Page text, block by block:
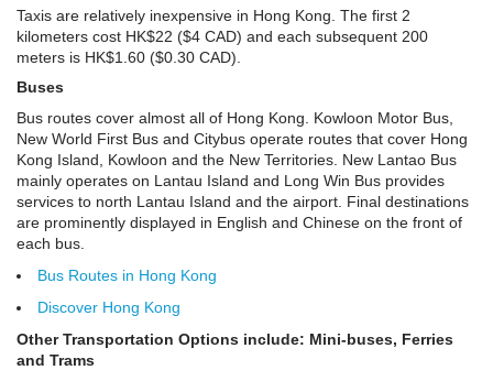
Taxis are relatively inexpensive in Hong Kong. The first 2
kilometers cost HK$22 ($4 CAD) and each subsequent 200
meters is HK$1.60 ($0.30 CAD).
Buses
Bus routes cover almost all of Hong Kong. Kowloon Motor Bus,
New World First Bus and Citybus operate routes that cover Hong
Kong Island, Kowloon and the New Territories. New Lantao Bus
mainly operates on Lantau Island and Long Win Bus provides
services to north Lantau Island and the airport. Final destinations
are prominently displayed in English and Chinese on the front of
each bus.
Bus Routes in Hong Kong
Discover Hong Kong
Other Transportation Options include: Mini-buses, Ferries
and Trams